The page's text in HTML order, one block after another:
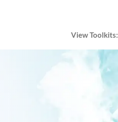
View Toolkits: